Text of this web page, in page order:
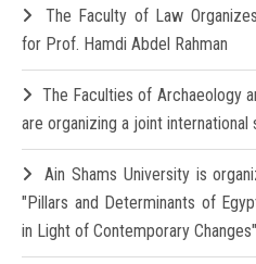
The Faculty of Law
for Prof. Hamdi Abdel Rahman
The Faculties of Archaeology
are organizing a joint
Ain Shams University is
"Pillars and Determinants of
in Light of Contemporary Changes"